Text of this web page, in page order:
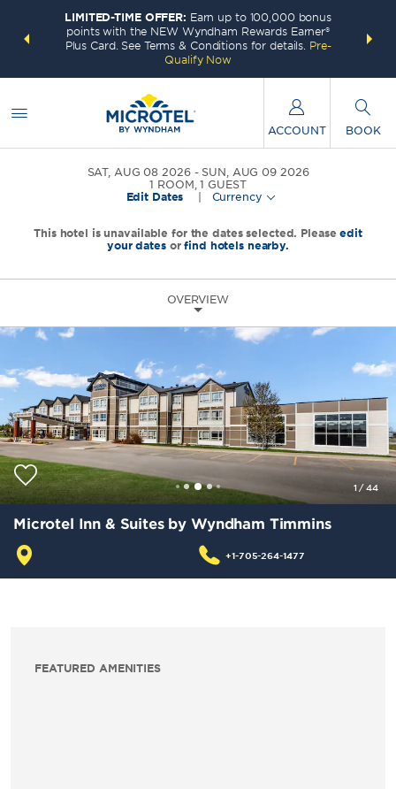
deals—
LIMITED-TIME OFFER: Earn up to 100,000 bonus
points with the NEW Wyndham Rewards Earner®
Plus Card. See Terms & Conditions for details. Pre-
Qualify Now
FREE
ACCOUNT BOOK
SAT, AUG 08 2026
SUN, AUG 09 2026
1 ROOM,1 GUEST
Edit Dates
Currency
This hotel is unavailable for the dates selected. Pleaseedit
your datesorfind hotels nearby.
OVERVIEW
1 /44
Microtel Inn & Suites by Wyndham Timmins
+1-705-264-1477
FEATURED AMENITIES